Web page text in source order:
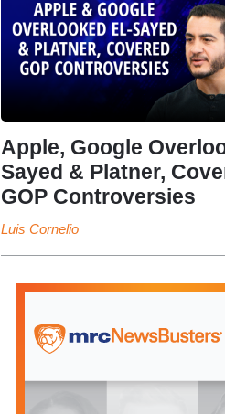
Apple, Google
Sayed & Platner,
GOP Controversies
Luis Cornelio